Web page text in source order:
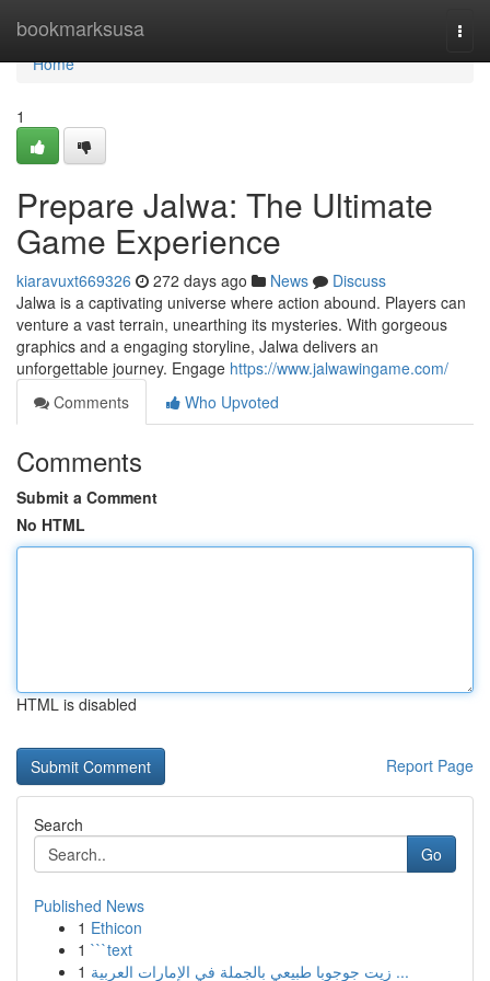
bookmarksusa
Home
Home
1
Prepare Jalwa: The Ultimate
Game Experience
kiaravuxt669326 272 days ago News
Discuss
Jalwa is a captivating universe where action abound. Players can
venture a vast terrain, unearthing its mysteries. With gorgeous
graphics and a engaging storyline, Jalwa delivers an
unforgettable journey. Engage https://www.jalwawingame.com/
Comments
Who Upvoted
Comments
Submit a Comment
No HTML
HTML is disabled
Report Page
Search
Go
Published News
1 Ethicon
1 ```text
1
زيت جوجوبا طبيعي بالجملة في الإمارات العربية ...